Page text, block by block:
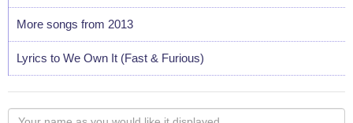
More songs from 2013
Lyrics to We Own It (Fast & Furious)
Your